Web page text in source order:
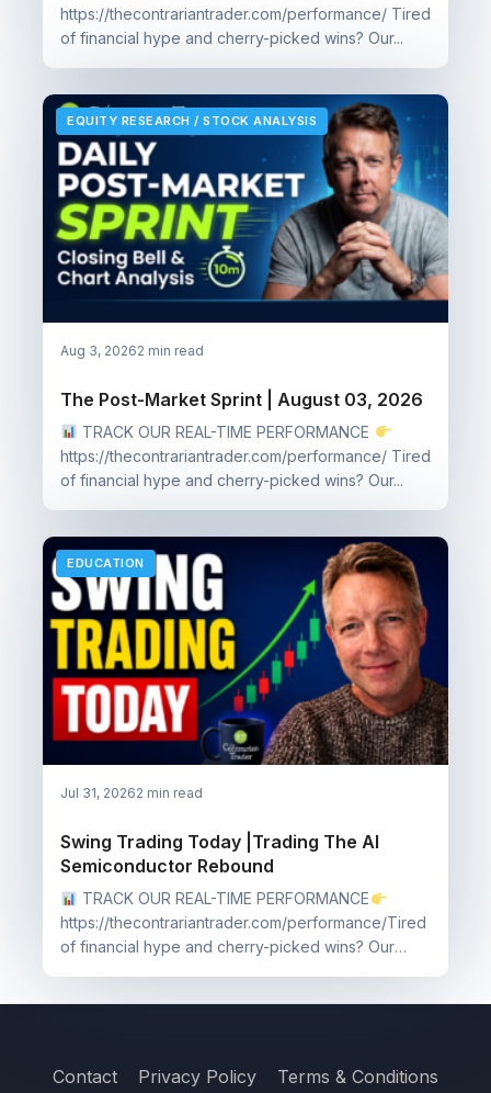
https://thecontrariantrader.com/performance/ Tired
of financial hype and cherry-picked wins? Our...
EQUITY RESEARCH / STOCK ANALYSIS
Aug 3, 20262 min read
The Post-Market Sprint | August 03, 2026
TRACK OUR REAL-TIME PERFORMANCE
https://thecontrariantrader.com/performance/ Tired
of financial hype and cherry-picked wins? Our...
EDUCATION
Jul 31, 20262 min read
Swing Trading Today |Trading The AI
Semiconductor Rebound
TRACK OUR REAL-TIME PERFORMANCE
https://thecontrariantrader.com/performance/Tired
of financial hype and cherry-picked wins? Our
Contact Privacy Policy Terms & Conditions